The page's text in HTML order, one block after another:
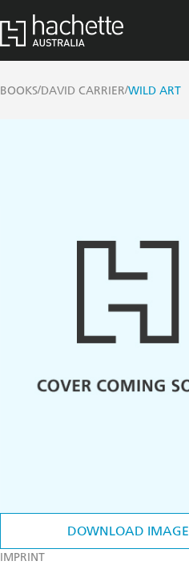
BOOKS/DAVID CARRIER/WILD ART
DOWNLOAD IMAGE
IMPRINT